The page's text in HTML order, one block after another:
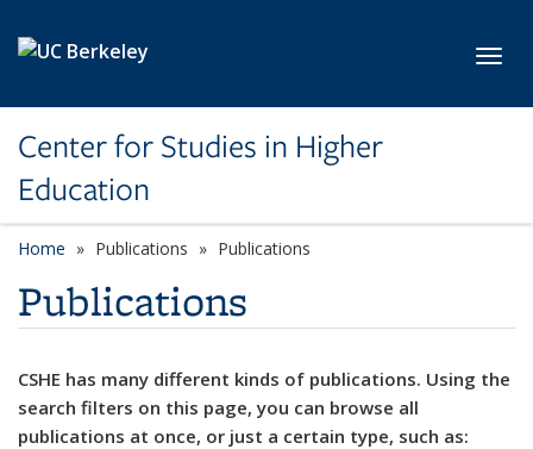
Center for Studies in Higher
Education
Home Publications Publications
Publications
CSHE has many different kinds of publications. Using the
search filters on this page, you can browse all
publications at once, or just a certain type, such as: